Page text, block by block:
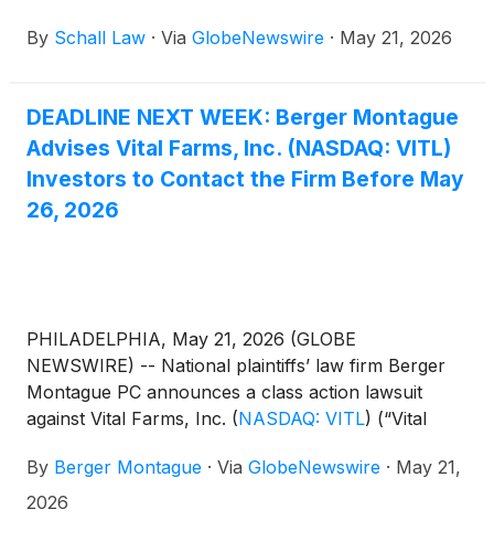
of §§10(b) and 20(a) of the Securities Exchange Act
By Schall Law · Via GlobeNewswire · May 21, 2026
DEADLINE NEXT WEEK: Berger Montague
Advises Vital Farms, Inc. (NASDAQ: VITL)
Investors to Contact the Firm Before May
26, 2026
PHILADELPHIA, May 21, 2026 (GLOBE
NEWSWIRE) -- National plaintiffs’ law firm Berger
Montague PC announces a class action lawsuit
against Vital Farms, Inc. (NASDAQ: VITL) (“Vital
who purchased or acquired Vital Farms shares
during the period from May 8, 2025 through
By Berger Montague · Via GlobeNewswire · May 21,
2026